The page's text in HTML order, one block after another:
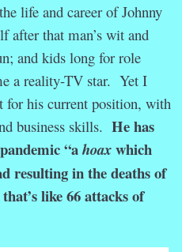
life and career of Johnny
after that man’s wit and
and kids long for role
a reality-TV star. Yet I
for his current position, with
business skills. He has
“ahoaxwhich
resulting in the deaths of
like 66 attacks of